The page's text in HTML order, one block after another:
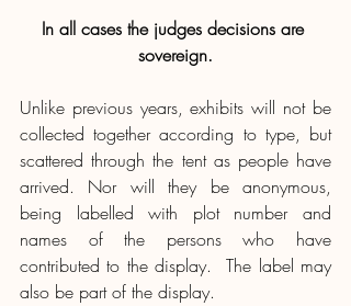
In all cases the judges decisions are
sovereign.
Unlike previous years, exhibits will not be
collected together according to type, but
scattered through the tent as people have
arrived. Nor will they be anonymous,
being labelled with plot number and
names of the persons who have
contributed to the display.  The label may
also be part of the display.